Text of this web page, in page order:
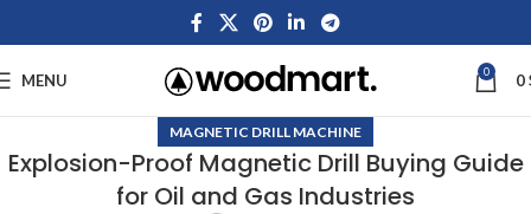
MENU 0 0
MAGNETIC DRILL MACHINE
Explosion-Proof Magnetic Drill Buying Guide
for Oil and Gas Industries